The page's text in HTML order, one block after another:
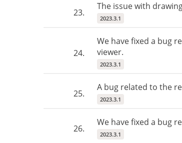
23.
The issue with
2023.3.1
24.
We have fixed a bug
viewer.
2023.3.1
25.
A bug related to the
2023.3.1
26.
We have fixed a bug
2023.3.1